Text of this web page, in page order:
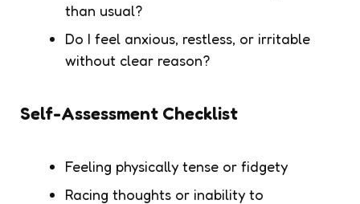
than usual?
Do I feel anxious, restless, or irritable
without clear reason?
Self-Assessment Checklist
Feeling physically tense or fidgety
Racing thoughts or inability to